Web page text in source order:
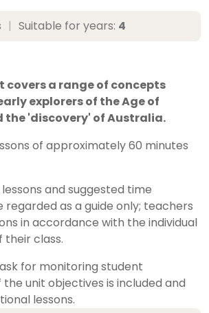
| Suitable for years: 4
covers a range of concepts
explorers of the Age of
the 'discovery' of Australia.
of approximately 60 minutes
and suggested time
regarded as a guide only; teachers
in accordance with the individual
their class.
for monitoring student
unit objectives is included and
lessons.